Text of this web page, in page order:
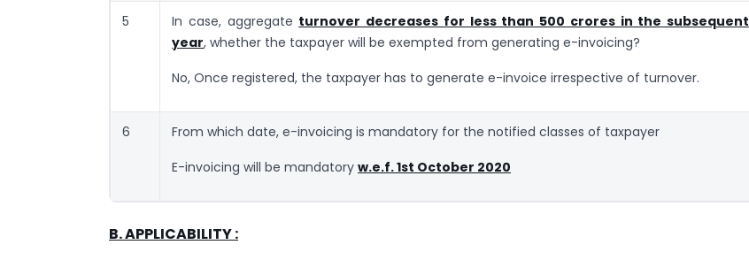
5 In case, aggregate turnover decreases for less than 500 crores in the subsequent
year, whether the taxpayer will be exempted from generating e-invoicing?
No, Once registered, the taxpayer has to generate e-invoice irrespective of turnover.
6 From which date, e-invoicing is mandatory for the notified classes of taxpayer
E-invoicing will be mandatory w.e.f. 1st October 2020
B. APPLICABILITY :